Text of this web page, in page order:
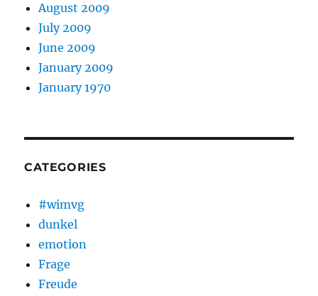
August 2009
July 2009
June 2009
January 2009
January 1970
CATEGORIES
#wimvg
dunkel
emotion
Frage
Freude